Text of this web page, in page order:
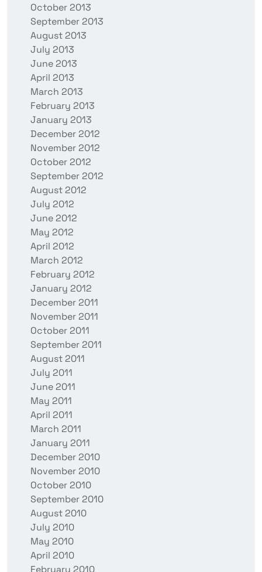
October 2013
September 2013
August 2013
July 2013
June 2013
April 2013
March 2013
February 2013
January 2013
December 2012
November 2012
October 2012
September 2012
August 2012
July 2012
June 2012
May 2012
April 2012
March 2012
February 2012
January 2012
December 2011
November 2011
October 2011
September 2011
August 2011
July 2011
June 2011
May 2011
April 2011
March 2011
January 2011
December 2010
November 2010
October 2010
September 2010
August 2010
July 2010
May 2010
April 2010
February 2010